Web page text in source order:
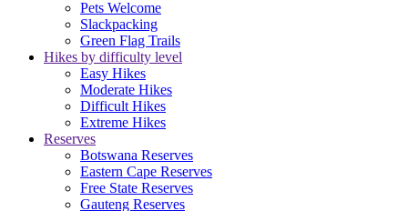
Pets Welcome
Slackpacking
Green Flag Trails
Hikes by difficulty level
Easy Hikes
Moderate Hikes
Difficult Hikes
Extreme Hikes
Reserves
Botswana Reserves
Eastern Cape Reserves
Free State Reserves
Gauteng Reserves